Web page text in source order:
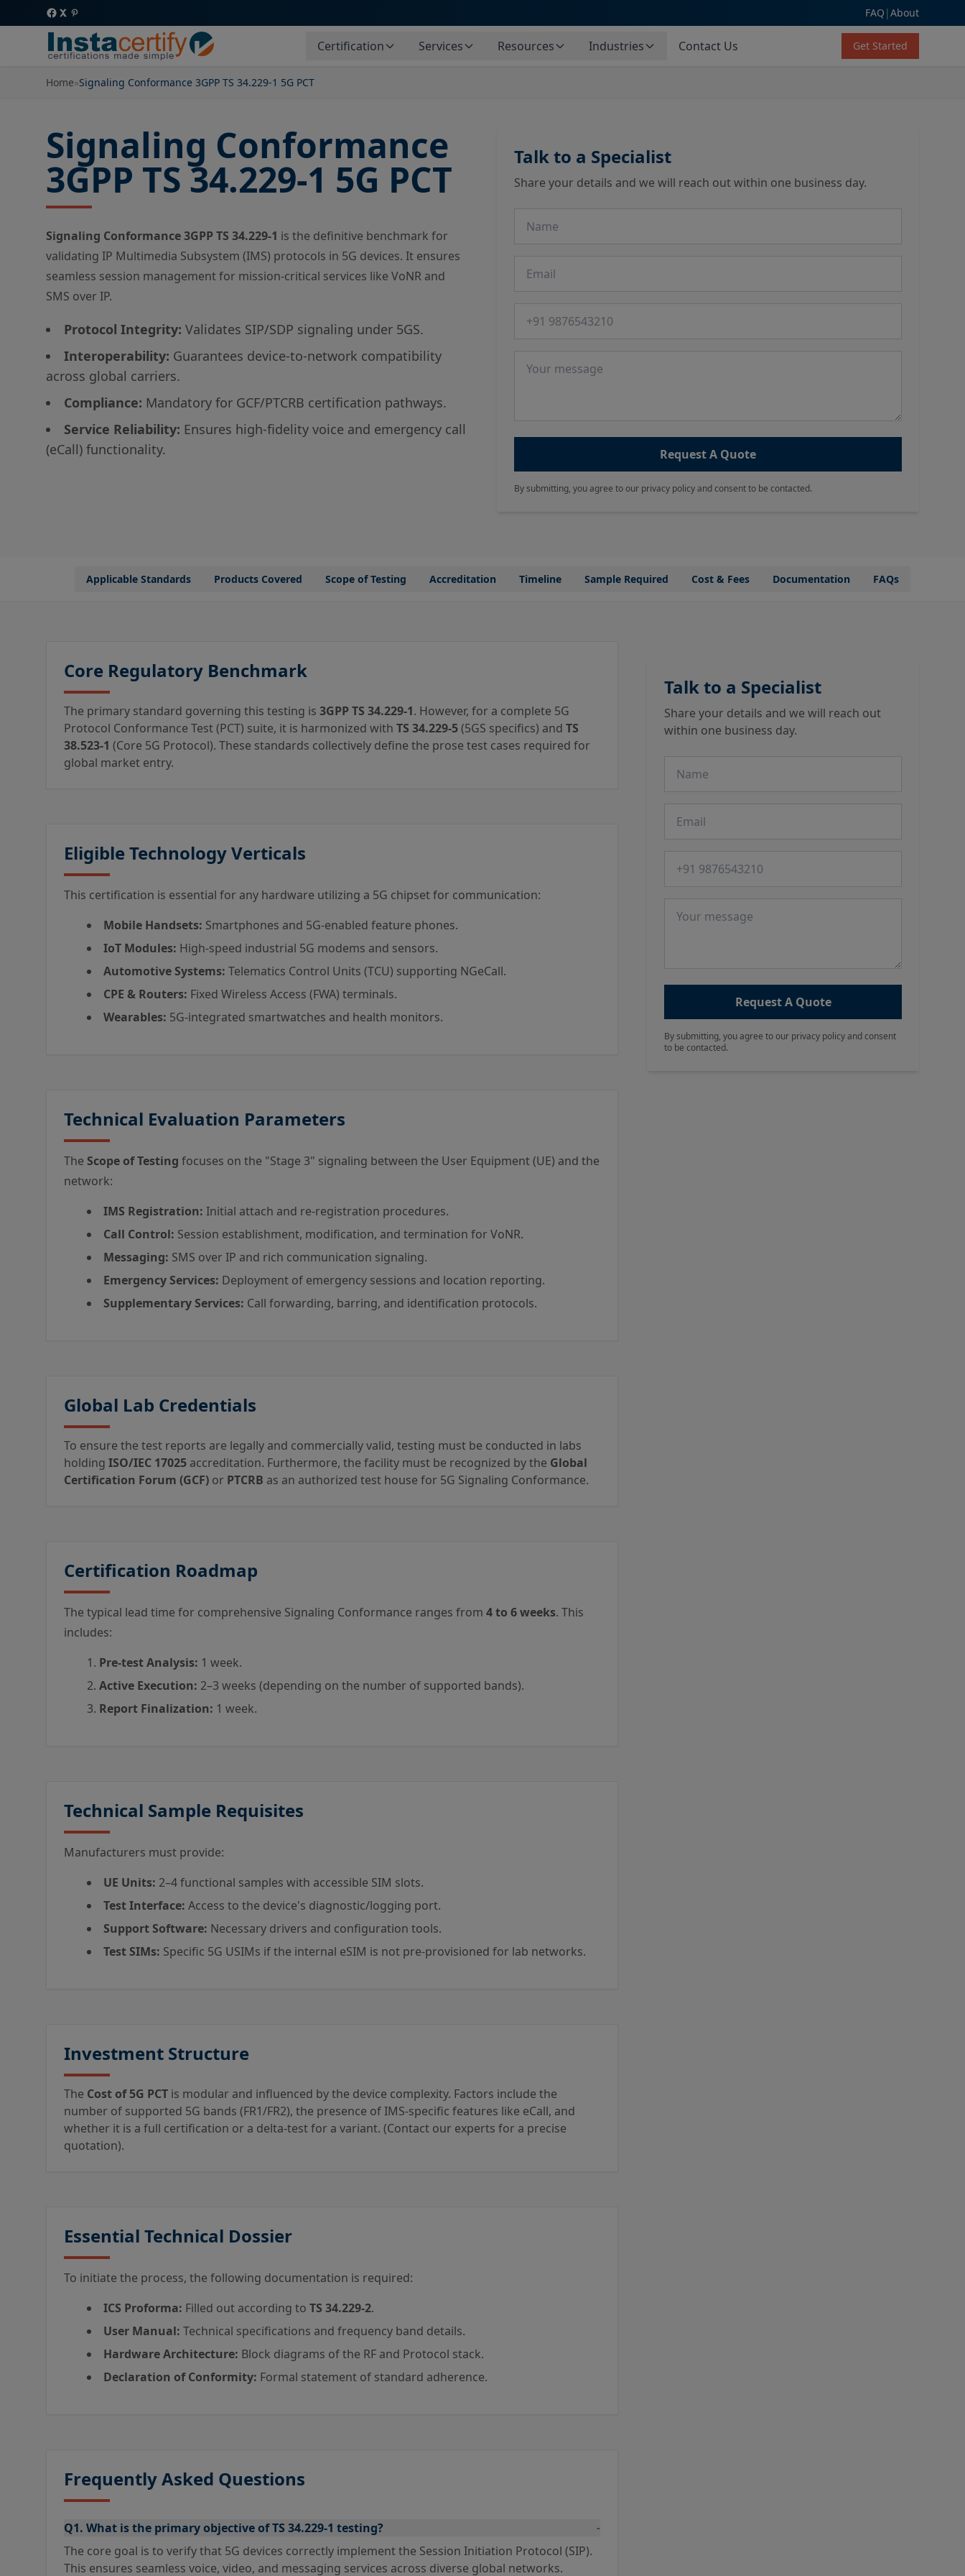
FAQ |About
Certification Services Resources Industries Contact Us Get Started
Home»Signaling Conformance 3GPP TS 34.229-1 5G PCT
Signaling Conformance
3GPP TS 34.229-1 5G PCT
Signaling Conformance 3GPP TS 34.229-1 is the definitive benchmark for
validating IP Multimedia Subsystem (IMS) protocols in 5G devices. It ensures
seamless session management for mission-critical services like VoNR and
SMS over IP.
Protocol Integrity: Validates SIP/SDP signaling under 5GS.
Interoperability: Guarantees device-to-network compatibility
across global carriers.
Compliance: Mandatory for GCF/PTCRB certification pathways.
Service Reliability: Ensures high-fidelity voice and emergency call
(eCall) functionality.
Talk to a Specialist
Share your details and we will reach out within one business day.
Request A Quote
By submitting, you agree to our privacy policy and consent to be contacted.
Applicable Standards Products Covered Scope of Testing Accreditation Timeline Sample Required Cost & Fees Documentation FAQs
Core Regulatory Benchmark
The primary standard governing this testing is 3GPP TS 34.229-1. However, for a complete 5G
Protocol Conformance Test (PCT) suite, it is harmonized with TS 34.229-5(5GS specifics) and TS
38.523-1 (Core 5G Protocol). These standards collectively define the prose test cases required for
global market entry.
Eligible Technology Verticals
This certification is essential for any hardware utilizing a 5G chipset for communication:
Mobile Handsets: Smartphones and 5G-enabled feature phones.
IoT Modules: High-speed industrial 5G modems and sensors.
Automotive Systems: Telematics Control Units (TCU) supporting NGeCall.
CPE & Routers: Fixed Wireless Access (FWA) terminals.
Wearables: 5G-integrated smartwatches and health monitors.
Technical Evaluation Parameters
The Scope of Testing focuses on the "Stage 3" signaling between the User Equipment (UE) and the
network:
IMS Registration: Initial attach and re-registration procedures.
Call Control: Session establishment, modification, and termination for VoNR.
Messaging: SMS over IP and rich communication signaling.
Emergency Services: Deployment of emergency sessions and location reporting.
Supplementary Services: Call forwarding, barring, and identification protocols.
Global Lab Credentials
To ensure the test reports are legally and commercially valid, testing must be conducted in labs
holding ISO/IEC 17025 accreditation. Furthermore, the facility must be recognized by the Global
Certification Forum (GCF) or PTCRB as an authorized test house for 5G Signaling Conformance.
Certification Roadmap
The typical lead time for comprehensive Signaling Conformance ranges from 4 to 6 weeks. This
includes:
Pre-test Analysis: 1 week.
Active Execution: 2–3 weeks (depending on the number of supported bands).
Report Finalization: 1 week.
Technical Sample Requisites
Manufacturers must provide:
UE Units: 2–4 functional samples with accessible SIM slots.
Test Interface: Access to the device's diagnostic/logging port.
Support Software: Necessary drivers and configuration tools.
Test SIMs: Specific 5G USIMs if the internal eSIM is not pre-provisioned for lab networks.
Investment Structure
The Cost of 5G PCT is modular and influenced by the device complexity. Factors include the
number of supported 5G bands (FR1/FR2), the presence of IMS-specific features like eCall, and
whether it is a full certification or a delta-test for a variant. (Contact our experts for a precise
quotation).
Essential Technical Dossier
To initiate the process, the following documentation is required:
ICS Proforma: Filled out according to TS 34.229-2.
User Manual: Technical specifications and frequency band details.
Hardware Architecture: Block diagrams of the RF and Protocol stack.
Declaration of Conformity: Formal statement of standard adherence.
Frequently Asked Questions
Q1. What is the primary objective of TS 34.229-1 testing? -
The core goal is to verify that 5G devices correctly implement the Session Initiation Protocol (SIP).
This ensures seamless voice, video, and messaging services across diverse global networks.
Talk to a Specialist
Share your details and we will reach out
within one business day.
Request A Quote
By submitting, you agree to our privacy policy and consent
to be contacted.